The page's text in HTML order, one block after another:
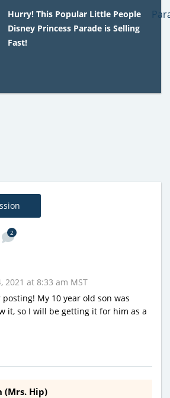
Hurry! This Popular Little People
Disney Princess Parade is Selling
Fast!
2
2021 at 8:33 am MST
My 10 year old son was
it, so I will be getting it for him as a
(Mrs. Hip)